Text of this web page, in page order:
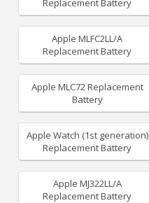
Replacement Battery
Apple MLFC2LL/A
Replacement Battery
Apple MLC72 Replacement
Battery
Apple Watch (1st generation)
Replacement Battery
Apple MJ322LL/A
Replacement Battery